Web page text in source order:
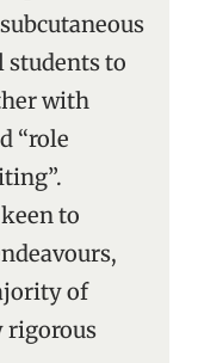
students to
with
“role
to
of
rigorous